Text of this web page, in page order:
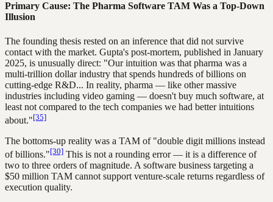
Primary Cause: The Pharma Software TAM Was a Top-Down
Illusion
The founding thesis rested on an inference that did not survive
contact with the market. Gupta's post-mortem, published in January
2025, is unusually direct: "Our intuition was that pharma was a
multi-trillion dollar industry that spends hundreds of billions on
cutting-edge R&D... In reality, pharma — like other massive
industries including video gaming — doesn't buy much software, at
least not compared to the tech companies we had better intuitions
about."[35]
The bottoms-up reality was a TAM of "double digit millions instead
of billions."[30] This is not a rounding error — it is a difference of
two to three orders of magnitude. A software business targeting a
$50 million TAM cannot support venture-scale returns regardless of
execution quality.